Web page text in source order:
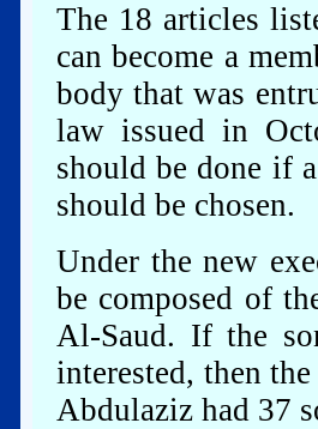
The 18 articles
can become a
body that was
law issued in
should be done if
should be chosen.
Under the new
be composed of
Al-Saud. If the
interested, then
Abdulaziz had 37